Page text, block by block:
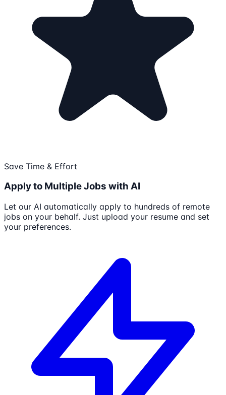
Save Time & Effort
Apply to Multiple Jobs with AI
Let our AI automatically apply to hundreds of remote
jobs on your behalf. Just upload your resume and set
your preferences.